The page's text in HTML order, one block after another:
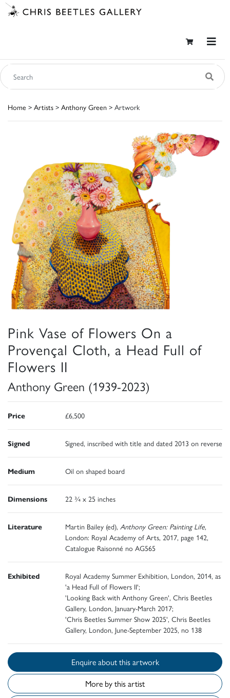
Home > Artists > Anthony Green > Artwork
Pink Vase of Flowers On a
Provençal Cloth, a Head Full of
Flowers II
Anthony Green (1939-2023)
Price £6,500
Signed Signed, inscribed with title and dated 2013 on reverse
Medium Oil on shaped board
Dimensions 22 ¾ x 25 inches
Literature Martin Bailey (ed), Anthony Green: Painting Life,
London: Royal Academy of Arts, 2017, page 142,
Catalogue Raisonné no AG565
Exhibited
Royal Academy Summer Exhibition, London, 2014, as
'a Head Full of Flowers II';
'Looking Back with Anthony Green', Chris Beetles
Gallery, London, January-March 2017;
'Chris Beetles Summer Show 2025', Chris Beetles
Gallery, London, June-September 2025, no 138
Enquire about this artwork
More by this artist